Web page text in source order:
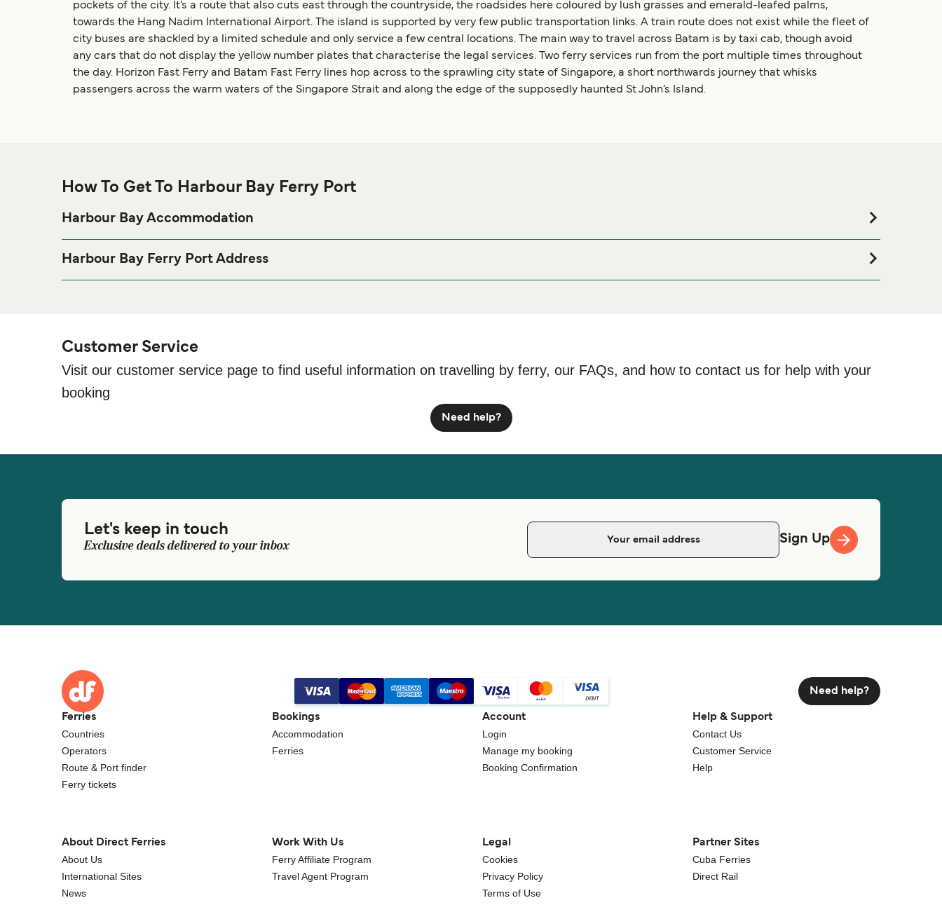
pockets of the city. It’s a route that also cuts east through the countryside, the roadsides here coloured by lush grasses and emerald-leafed palms,
towards the Hang Nadim International Airport. The island is supported by very few public transportation links. A train route does not exist while the fleet of
city buses are shackled by a limited schedule and only service a few central locations. The main way to travel across Batam is by taxi cab, though avoid
any cars that do not display the yellow number plates that characterise the legal services. Two ferry services run from the port multiple times throughout
the day. Horizon Fast Ferry and Batam Fast Ferry lines hop across to the sprawling city state of Singapore, a short northwards journey that whisks
passengers across the warm waters of the Singapore Strait and along the edge of the supposedly haunted St John’s Island.
How To Get To Harbour Bay Ferry Port
Harbour Bay Accommodation
Harbour Bay Accommodation page for the best accommodation prices and one of the largest selections available online!
Harbour Bay Ferry Port Address
Customer Service
Visit our customer service page to find useful information on travelling by ferry, our FAQs, and how to contact us for help with your
booking
Need help?
Let's keep in touch
Exclusive deals delivered to your inbox Sign Up
Need help?
Ferries
Countries
Operators
Route & Port finder
Ferry tickets
Bookings
Accommodation
Ferries
Account
Login
Manage my booking
Booking Confirmation
Help & Support
Contact Us
Customer Service
Help
About Direct Ferries
About Us
International Sites
News
Work With Us
Ferry Affiliate Program
Travel Agent Program
Legal
Cookies
Privacy Policy
Terms of Use
Partner Sites
Cuba Ferries
Direct Rail